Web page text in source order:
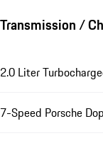
Transmission /
2.0 Liter
7-Speed Porsche